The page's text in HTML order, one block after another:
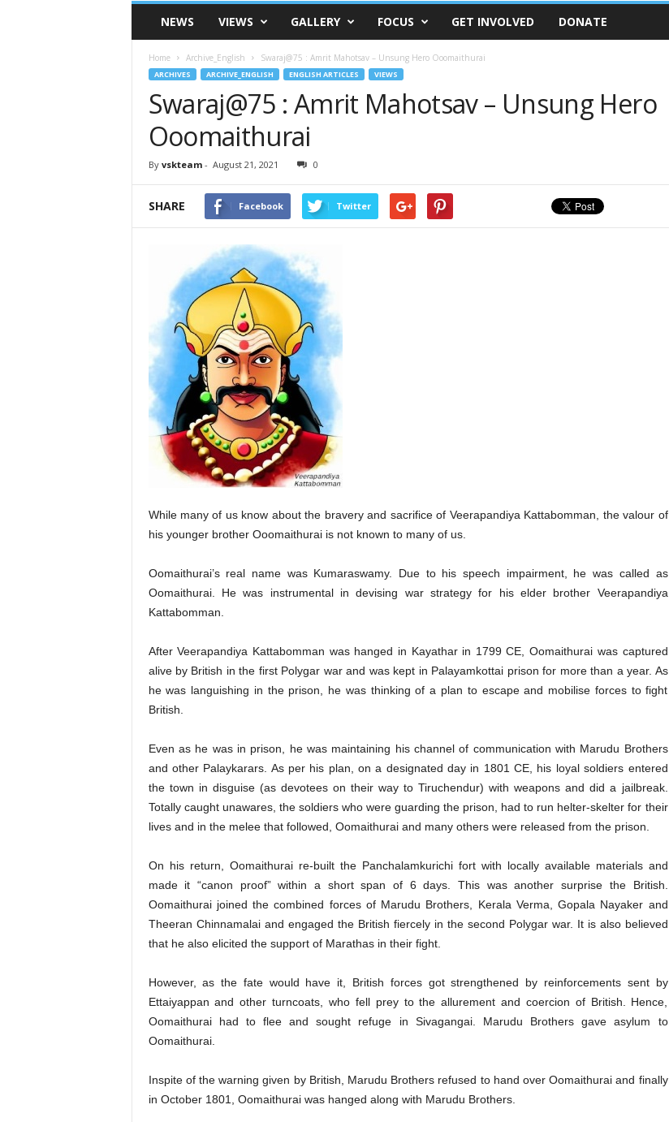
VSK
TelanganaNEWS VIEWS GALLERY FOCUS GET INVOLVED DONATE
Home Archive_English Swaraj@75 : Amrit Mahotsav – Unsung Hero Ooomaithurai
ARCHIVES ARCHIVE_ENGLISH ENGLISH ARTICLES VIEWS
Swaraj@75 : Amrit Mahotsav – Unsung Hero
Ooomaithurai
By vskteam- August 21, 2021 0
SHARE Facebook Twitter
While many of us know about the bravery and sacrifice of Veerapandiya Kattabomman, the valour of
his younger brother Ooomaithurai is not known to many of us.
Oomaithurai’s real name was Kumaraswamy. Due to his speech impairment, he was called as
Oomaithurai. He was instrumental in devising war strategy for his elder brother Veerapandiya
Kattabomman.
After Veerapandiya Kattabomman was hanged in Kayathar in 1799 CE, Oomaithurai was captured
alive by British in the first Polygar war and was kept in Palayamkottai prison for more than a year. As
he was languishing in the prison, he was thinking of a plan to escape and mobilise forces to fight
British.
Even as he was in prison, he was maintaining his channel of communication with Marudu Brothers
and other Palaykarars. As per his plan, on a designated day in 1801 CE, his loyal soldiers entered
the town in disguise (as devotees on their way to Tiruchendur) with weapons and did a jailbreak.
Totally caught unawares, the soldiers who were guarding the prison, had to run helter-skelter for their
lives and in the melee that followed, Oomaithurai and many others were released from the prison.
On his return, Oomaithurai re-built the Panchalamkurichi fort with locally available materials and
made it “canon proof” within a short span of 6 days. This was another surprise the British.
Oomaithurai joined the combined forces of Marudu Brothers, Kerala Verma, Gopala Nayaker and
Theeran Chinnamalai and engaged the British fiercely in the second Polygar war. It is also believed
that he also elicited the support of Marathas in their fight.
However, as the fate would have it, British forces got strengthened by reinforcements sent by
Ettaiyappan and other turncoats, who fell prey to the allurement and coercion of British. Hence,
Oomaithurai had to flee and sought refuge in Sivagangai. Marudu Brothers gave asylum to
Oomaithurai.
Inspite of the warning given by British, Marudu Brothers refused to hand over Oomaithurai and finally
in October 1801, Oomaithurai was hanged along with Marudu Brothers.